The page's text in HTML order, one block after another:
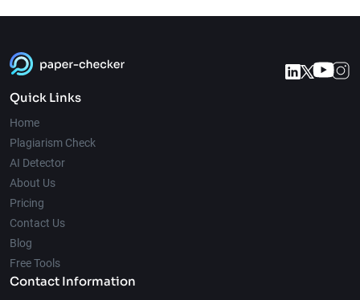
Quick Links
Home
Plagiarism Check
AI Detector
About Us
Pricing
Contact Us
Blog
Free Tools
Contact Information